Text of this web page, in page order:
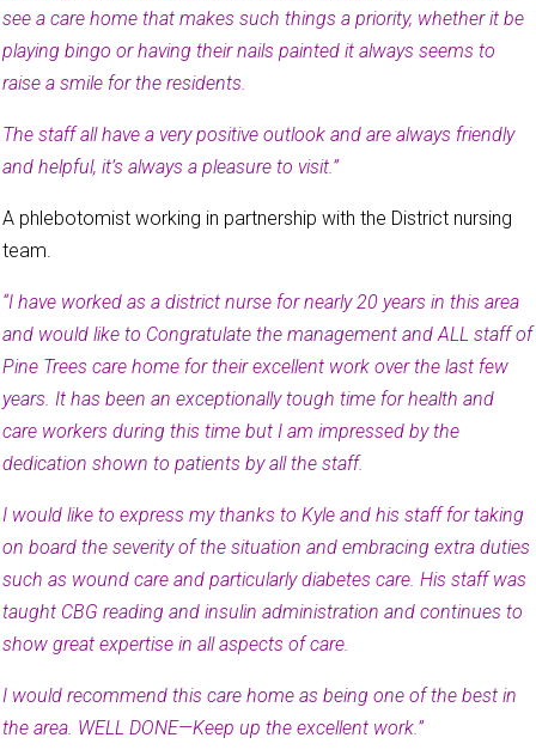
see a care home that makes such things a priority, whether it be
playing bingo or having their nails painted it always seems to
raise a smile for the residents.
The staff all have a very positive outlook and are always friendly
and helpful, it’s always a pleasure to visit.”
A phlebotomist working in partnership with the District nursing
team.
“I have worked as a district nurse for nearly 20 years in this area
and would like to Congratulate the management and ALL staff of
Pine Trees care home for their excellent work over the last few
years. It has been an exceptionally tough time for health and
care workers during this time but I am impressed by the
dedication shown to patients by all the staff.
I would like to express my thanks to Kyle and his staff for taking
on board the severity of the situation and embracing extra duties
such as wound care and particularly diabetes care. His staff was
taught CBG reading and insulin administration and continues to
show great expertise in all aspects of care.
I would recommend this care home as being one of the best in
the area. WELL DONE—Keep up the excellent work.”